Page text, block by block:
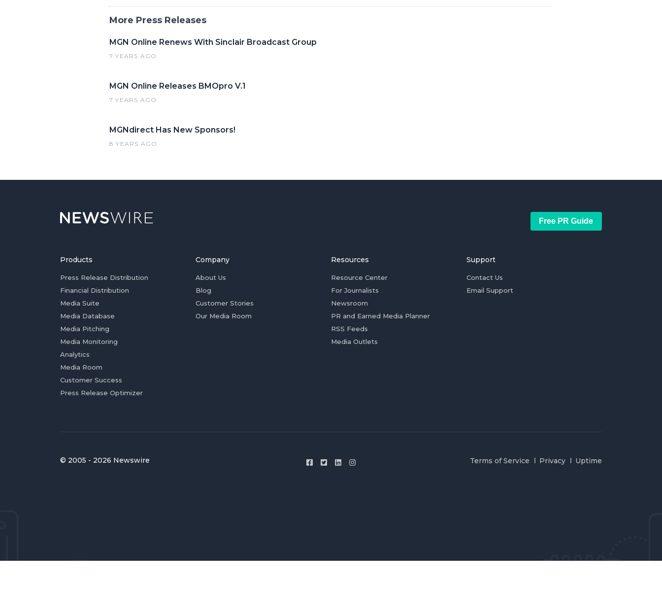
More Press Releases
MGN Online Renews With Sinclair Broadcast Group
7 YEARS AGO
MGN Online Releases BMOpro V.1
7 YEARS AGO
MGNdirect Has New Sponsors!
8 YEARS AGO
Free PR Guide
Products
Press Release Distribution
Financial Distribution
Media Suite
Media Database
Media Pitching
Media Monitoring
Analytics
Media Room
Customer Success
Press Release Optimizer
Company
About Us
Blog
Customer Stories
Our Media Room
Resources
Resource Center
For Journalists
Newsroom
PR and Earned Media Planner
RSS Feeds
Media Outlets
Support
Contact Us
Email Support
© 2005 - 2026 Newswire Terms of Service Privacy Uptime